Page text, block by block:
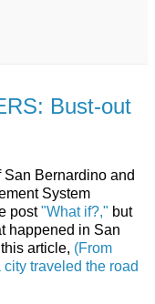
Bust-out
Bernardino and
System
post"What if?," but
happened in San
article, (From
traveled the road